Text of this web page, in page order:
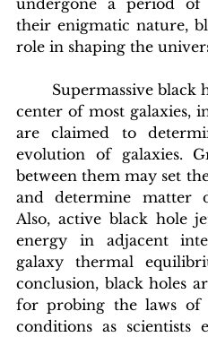
their enigmatic nature,
role in shaping the
center of most galaxies,
are claimed to
evolution of galaxies.
between them may set
and determine matter
Also, active black hole
energy in adjacent
galaxy thermal
conclusion, black holes
for probing the laws of
conditions as scientists